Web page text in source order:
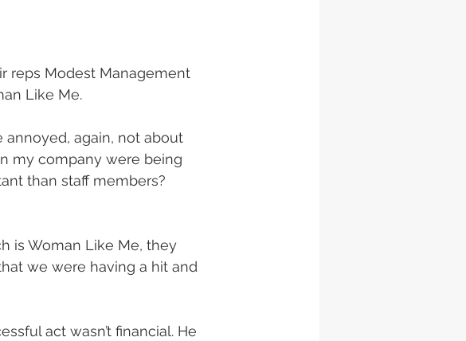
reps Modest Management
Like Me.
annoyed, again, not about
my company were being
than staff members?
is Woman Like Me, they
we were having a hit and
act wasn’t financial. He